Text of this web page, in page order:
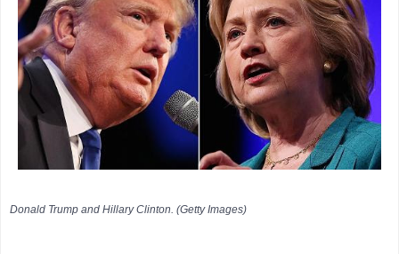
Donald Trump and Hillary Clinton. (Getty Images)